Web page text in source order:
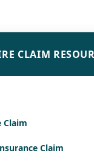
CLAIM
Claim
Claim